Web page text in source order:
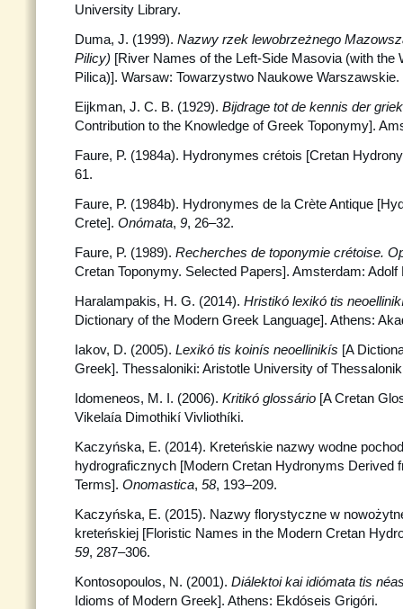
University Library.
Duma, J. (1999). Nazwy rzek lewobrzeżnego
Pilicy) [River Names of the Left-Side Masovia (with the
Pilica)]. Warsaw: Towarzystwo Naukowe Warszawskie.
Eijkman, J. C. B. (1929). Bijdrage tot de kennis der
Contribution to the Knowledge of Greek Toponymy].
Faure, P. (1984a). Hydronymes crétois [Cretan
61.
Faure, P. (1984b). Hydronymes de la Crète Antique
Crete]. Onómata, 9, 26–32.
Faure, P. (1989). Recherches de toponymie crétoise.
Cretan Toponymy. Selected Papers]. Amsterdam:
Haralampakis, H. G. (2014). Hristikó lexikó tis
Dictionary of the Modern Greek Language]. Athens:
Iakov, D. (2005). Lexikó tis koinís neoellinikís [A
Greek]. Thessaloniki: Aristotle University of
Idomeneos, M. I. (2006). Kritikó glossário [A Cretan
Vikelaía Dimothikí Vivliothíki.
Kaczyńska, E. (2014). Kreteńskie nazwy wodne
hydrograficznych [Modern Cretan Hydronyms Derived
Terms]. Onomastica, 58, 193–209.
Kaczyńska, E. (2015). Nazwy florystyczne w
kreteńskiej [Floristic Names in the Modern Cretan
59, 287–306.
Kontosopoulos, N. (2001). Diálektoi kai idiómata tis
Idioms of Modern Greek]. Athens: Ekdóseis Grigóri.